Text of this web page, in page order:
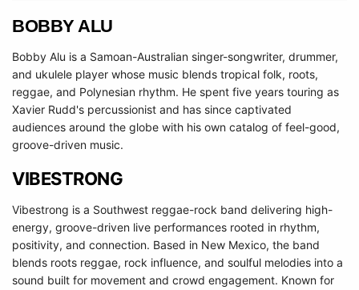
BOBBY ALU
Bobby Alu is a Samoan-Australian singer-songwriter, drummer,
and ukulele player whose music blends tropical folk, roots,
reggae, and Polynesian rhythm. He spent five years touring as
Xavier Rudd's percussionist and has since captivated
audiences around the globe with his own catalog of feel-good,
groove-driven music.
VIBESTRONG
Vibestrong is a Southwest reggae-rock band delivering high-
energy, groove-driven live performances rooted in rhythm,
positivity, and connection. Based in New Mexico, the band
blends roots reggae, rock influence, and soulful melodies into a
sound built for movement and crowd engagement. Known for